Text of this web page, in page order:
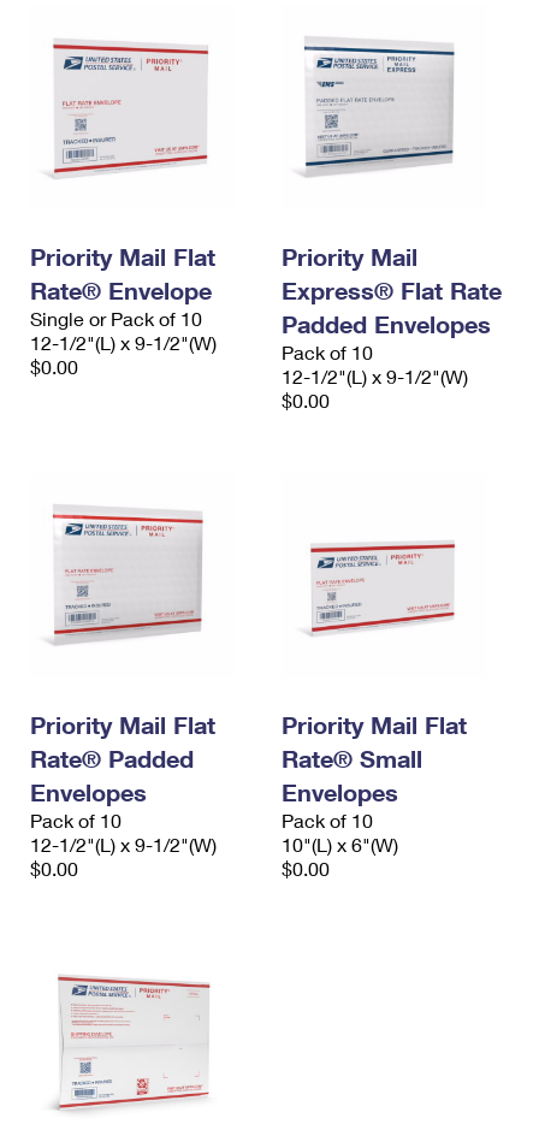
Priority Mail Flat
Rate® Envelope
Single or Pack of 10
12-1/2"(L) x 9-1/2"(W)
$0.00
Priority Mail
Express® Flat Rate
Padded Envelopes
Pack of 10
12-1/2"(L) x 9-1/2"(W)
$0.00
Priority Mail Flat
Rate® Padded
Envelopes
Pack of 10
12-1/2"(L) x 9-1/2"(W)
$0.00
Priority Mail Flat
Rate® Small
Envelopes
Pack of 10
10"(L) x 6"(W)
$0.00